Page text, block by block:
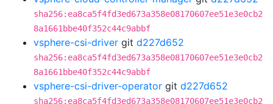
sha256:ea8ca5f4fd3ed673a358e08170607ee51e3e0cb2
8a1661bbe40f352c44c9abbf
vsphere-csi-driver git d227d652
sha256:ea8ca5f4fd3ed673a358e08170607ee51e3e0cb2
8a1661bbe40f352c44c9abbf
vsphere-csi-driver-operator git d227d652
sha256:ea8ca5f4fd3ed673a358e08170607ee51e3e0cb2